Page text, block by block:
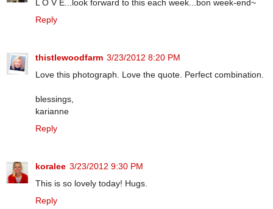
L O V E...look forward to this each week...bon week-end~
Reply
thistlewoodfarm 3/23/2012 8:20 PM
Love this photograph. Love the quote. Perfect combination.
blessings,
karianne
Reply
koralee 3/23/2012 9:30 PM
This is so lovely today! Hugs.
Reply